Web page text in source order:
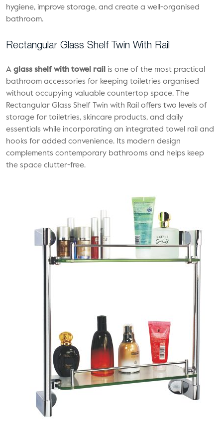
hygiene, improve storage, and create a well-organised
bathroom.
Rectangular Glass Shelf Twin With Rail
A glass shelf with towel rail
is one of the most practical
bathroom accessories for keeping toiletries organised
without occupying valuable countertop space. The
Rectangular Glass Shelf Twin with Rail offers two levels of
storage for toiletries, skincare products, and daily
essentials while incorporating an integrated towel rail and
hooks for added convenience. Its modern design
complements contemporary bathrooms and helps keep
the space clutter-free.